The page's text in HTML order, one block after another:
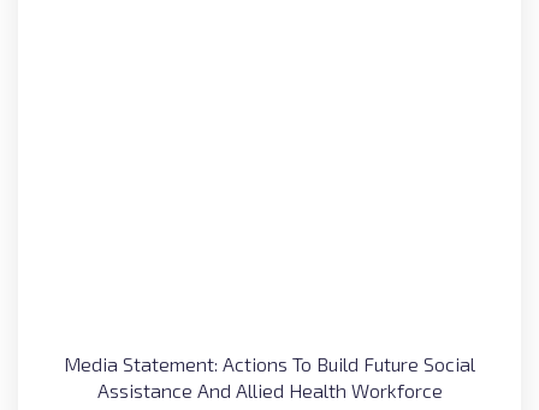
Media Statement: Actions To Build Future Social
Assistance And Allied Health Workforce